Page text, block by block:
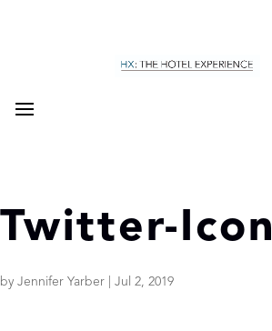
Twitter-Icon
by Jennifer Yarber Jul 2, 2019